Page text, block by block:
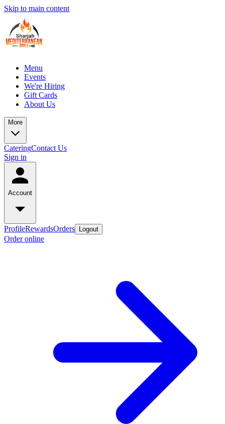
Skip to main content
Menu
Events
We're Hiring
Gift Cards
About Us
More
CateringContact Us
Sign in
Account
ProfileRewardsOrders Logout
Order online